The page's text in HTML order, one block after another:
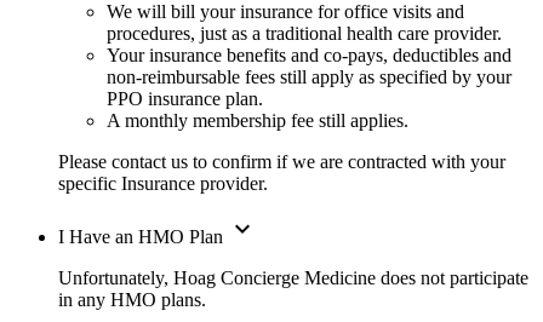
We will bill your insurance for office visits and
procedures, just as a traditional health care provider.
Your insurance benefits and co-pays, deductibles and
non-reimbursable fees still apply as specified by your
PPO insurance plan.
A monthly membership fee still applies.
Please contact us to confirm if we are contracted with your
specific Insurance provider.
I Have an HMO Plan expand_more
Unfortunately, Hoag Concierge Medicine does not participate
in any HMO plans.